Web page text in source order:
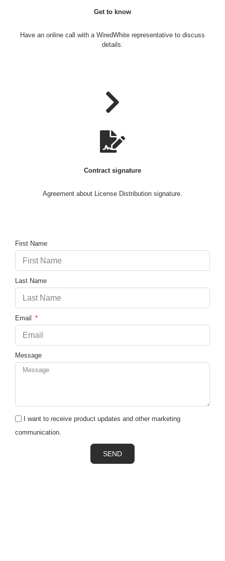
Get to know
Have an online call with a WiredWhite representative to discuss
details.
Contract signature
Agreement about License Distribution signature.
First Name
Last Name
Email
Message
I want to receive product updates and other marketing
communication.
SEND